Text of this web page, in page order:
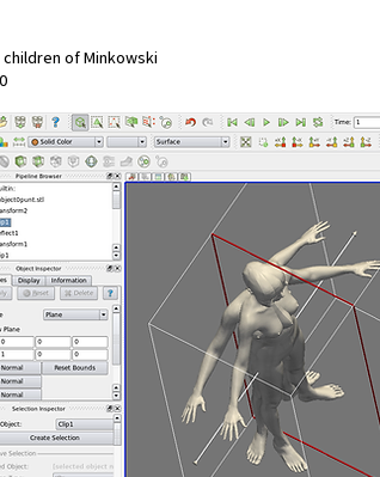
children of Minkowski